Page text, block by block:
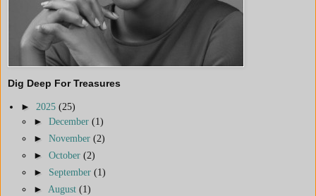
Dig Deep For Treasures
► 2025 (25)
► December (1)
► November (2)
► October (2)
► September (1)
► August (1)